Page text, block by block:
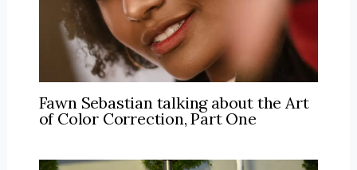
Fawn Sebastian talking about the Art
of Color Correction, Part One